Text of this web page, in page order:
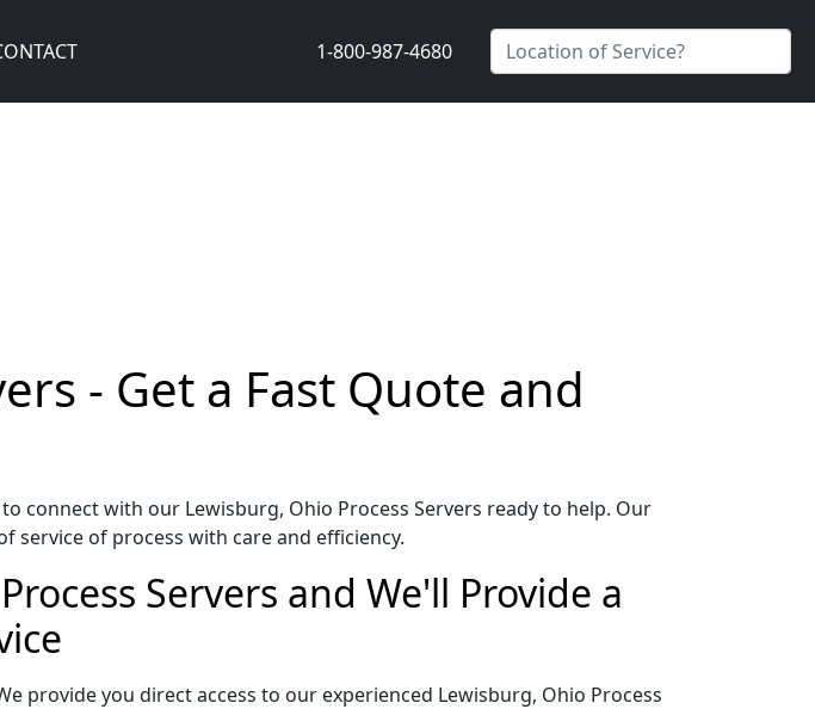
1-800-987-4680
- Get a Fast Quote and
connect with our Lewisburg, Ohio Process Servers ready to help. Our
service of process with care and efficiency.
Servers and We'll Provide a
provide you direct access to our experienced Lewisburg, Ohio Process